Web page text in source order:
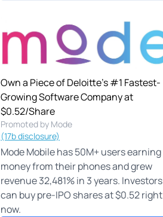
Own a Piece of Deloitte's #1 Fastest-
Growing Software Company at
$0.52/Share
Promoted by Mode
(17b disclosure)
Mode Mobile has 50M+ users earning
money from their phones and grew
revenue 32,481% in 3 years. Investors
can buy pre-IPO shares at $0.52 right
now.